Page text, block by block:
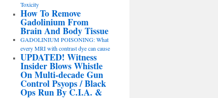
Toxicity
How To Remove
Gadolinium From
Brain And Body Tissue
GADOLINIUM POISONING: What
every MRI with contrast dye can cause
UPDATED! Witness
Insider Blows Whistle
On Multi-decade Gun
Control Psyops / Black
Ops Run By C.I.A. &